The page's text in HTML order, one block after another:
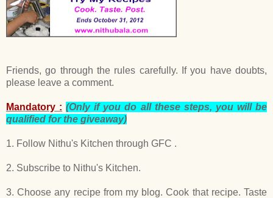
Friends, go through the rules carefully. If you have doubts,
please leave a comment.
Mandatory : (Only if you do all these steps, you will be
qualified for the giveaway)
1. Follow Nithu's Kitchen through GFC .
2. Subscribe to Nithu's Kitchen.
3. Choose any recipe from my blog. Cook that recipe. Taste